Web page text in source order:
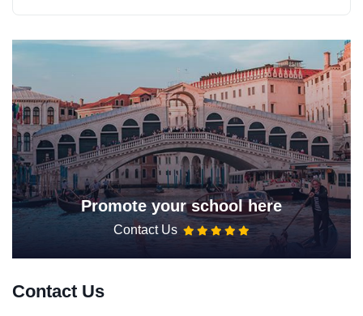
Promote your school here
Contact Us
Contact Us